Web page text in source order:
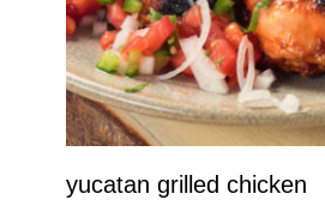
yucatan grilled chicken